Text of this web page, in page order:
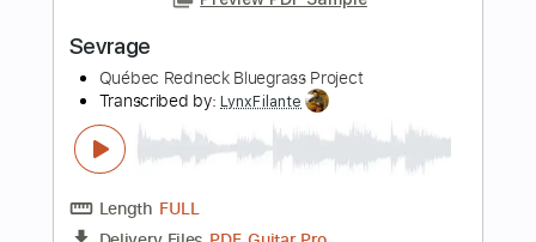
Includes
Rhythm Tracks 🎶
Standard Tuning
83 Bpm Tablature
Instant Delivery